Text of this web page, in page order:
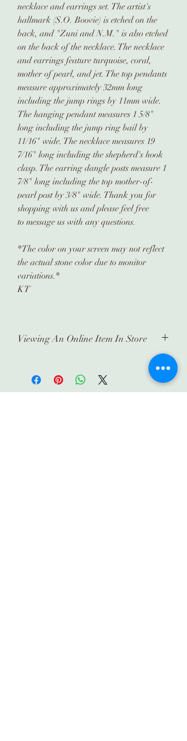
necklace and earrings set. The artist's
hallmark (S.O. Boovie) is etched on the
back, and "Zuni and N.M." is also etched
on the back of the necklace. The necklace
and earrings feature turquoise, coral,
mother of pearl, and jet. The top pendants
measure approximately 32mm long
including the jump rings by 11mm wide.
The hanging pendant measures 1 5/8"
long including the jump ring bail by
11/16" wide. The necklace measures 19
7/16" long including the shepherd's hook
clasp. The earring dangle posts measure 1
7/8" long including the top mother-of-
pearl post by 3/8" wide. Thank you for
shopping with us and please feel free
to message us with any questions.
*The color on your screen may not reflect
the actual stone color due to monitor
variations.*
KT
Viewing An Online Item In Store
In order to view any of our online
pieces in store, please contact us